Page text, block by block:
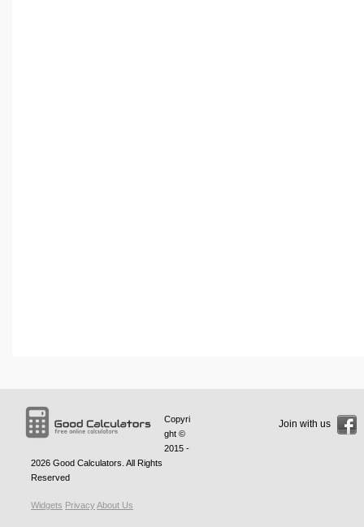
Copyri
ght ©
2015 -
2026 Good Calculators . All Rights
Reserved
Widgets PrivacyAbout Us
Join with us